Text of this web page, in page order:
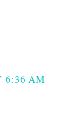
6:36 AM